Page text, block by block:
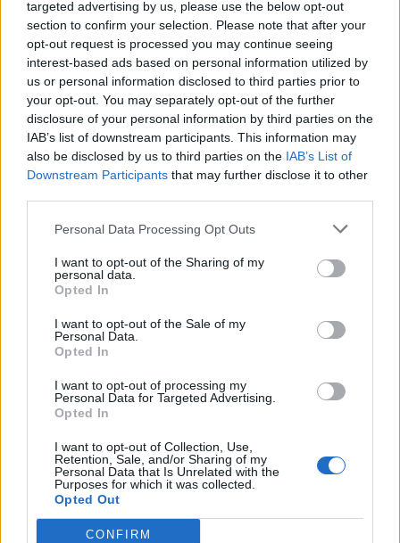
targeted advertising by us, please use the below opt-out
section to confirm your selection. Please note that after your
opt-out request is processed you may continue seeing
interest-based ads based on personal information utilized by
us or personal information disclosed to third parties prior to
your opt-out. You may separately opt-out of the further
disclosure of your personal information by third parties on the
IAB’s list of downstream participants. This information may
also be disclosed by us to third parties on the IAB’s List of
Downstream Participants that may further disclose it to other
Personal Data Processing Opt Outs
I want to opt-out of the Sharing of my
personal data.
Opted In
I want to opt-out of the Sale of my
Personal Data.
Opted In
I want to opt-out of processing my
Personal Data for Targeted Advertising.
Opted In
I want to opt-out of Collection, Use,
Retention, Sale, and/or Sharing of my
Personal Data that Is Unrelated with the
Purposes for which it was collected.
Opted Out
CONFIRM
Royal Blood UK and Ireland tour dates 2022:
MARCH
19 – Swansea Arena
25 – Bournemouth International Centre
26 – Birmingham Utilia Arena
27 – Cardiff Motorpoint Arena
29 – Nottingham Motorpoint Arena
30 – London The O2
APRIL
02 – Manchester AO Arena
03 – Glasgow The SSE Hydro
05 – Dublin 3Arena
Royal Blood are also booked for several
festivals this year including Spain’s Mad Cool,